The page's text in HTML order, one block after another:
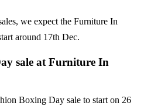
we expect the Furniture In
around 17th Dec.
sale at Furniture In
Boxing Day sale to start on 26